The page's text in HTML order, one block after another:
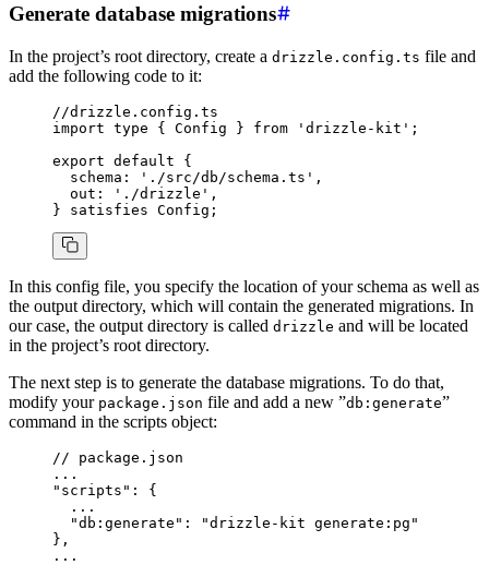
Generate database migrations
In the project’s root directory, create a drizzle.config.ts file and
add the following code to it:
//drizzle.config.ts
import type { Config } from 'drizzle-kit' ;
export default {
  schema
: './src/db/schema.ts' ,
  out
: './drizzle' ,
} satisfies Config ;
In this config file, you specify the location of your schema as well as
the output directory, which will contain the generated migrations. In
our case, the output directory is called drizzle and will be located
in the project’s root directory.
The next step is to generate the database migrations. To do that,
modify your package.json file and add a new ”db:generate”
command in the scripts object:
// package.json
...
"scripts" : {
  ...
  "db:generate"
:
"drizzle-kit generate:pg"
} ,
...